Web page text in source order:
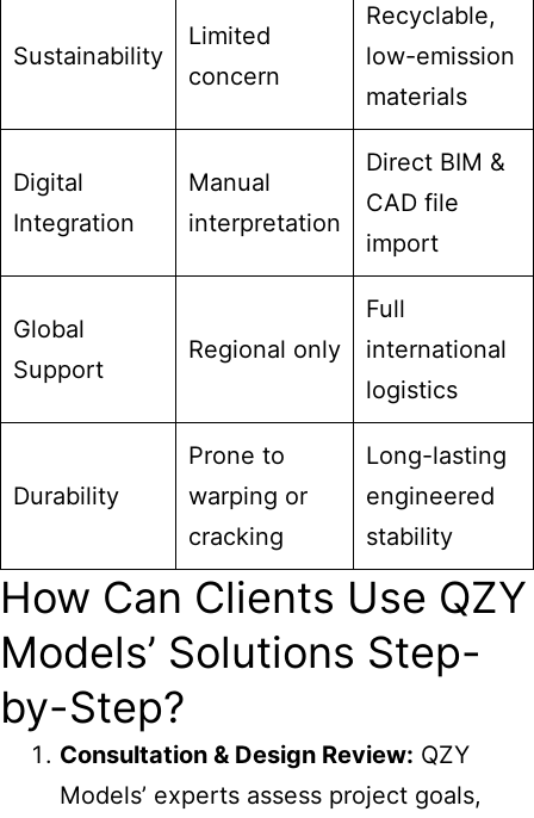
Sustainability
Limited
concern
Recyclable,
low-emission
materials
Digital
Integration
Manual
interpretation
Direct BIM &
CAD file
import
Global
Support
Regional only
Full
international
logistics
Durability
Prone to
warping or
cracking
Long-lasting
engineered
stability
How Can Clients Use QZY
Models’ Solutions Step-
by-Step?
Consultation & Design Review: QZY
Models’ experts assess project goals,